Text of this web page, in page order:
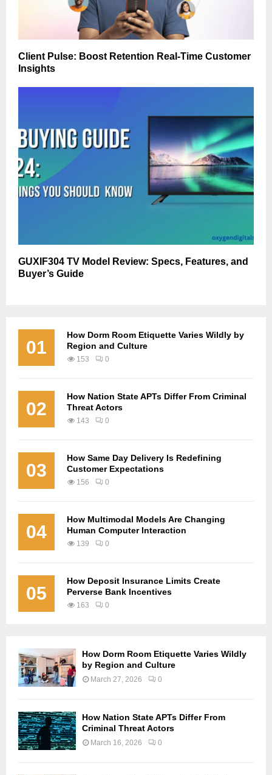
Client Pulse: Boost Retention Real-Time Customer
Insights
GUXIF304 TV Model Review: Specs, Features, and
Buyer’s Guide
01
How Dorm Room Etiquette Varies Wildly by
Region and Culture
153 0
02
How Nation State APTs Differ From Criminal
Threat Actors
143 0
03
How Same Day Delivery Is Redefining
Customer Expectations
156 0
04
How Multimodal Models Are Changing
Human Computer Interaction
139 0
05
How Deposit Insurance Limits Create
Perverse Bank Incentives
163 0
How Dorm Room Etiquette Varies Wildly
by Region and Culture
March 27, 2026 0
How Nation State APTs Differ From
Criminal Threat Actors
March 16, 2026 0